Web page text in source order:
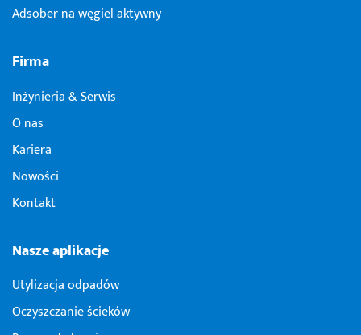
Adsober na węgiel aktywny
Firma
Inżynieria & Serwis
O nas
Kariera
Nowości
Kontakt
Nasze aplikacje
Utylizacja odpadów
Oczyszczanie ścieków